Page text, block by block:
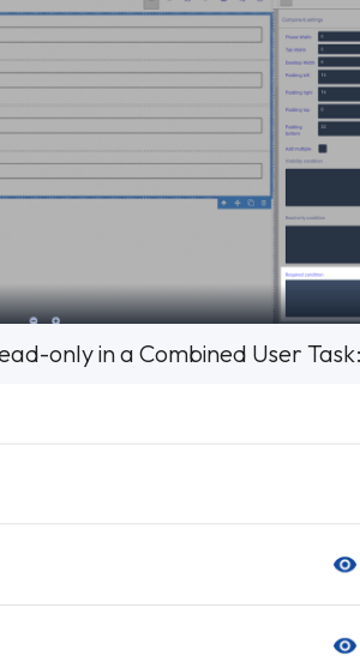
only in a Combined User